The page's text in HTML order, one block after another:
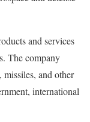
and services
The company
missiles, and other
international